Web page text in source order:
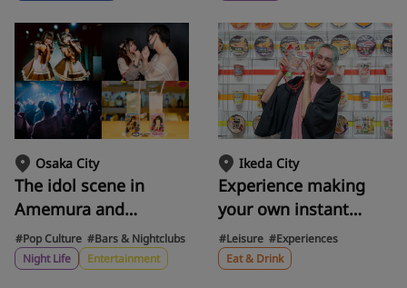
surroundings and
delicious gourmet
food at the inn! Stroll
along the approach to
the temple.
illuminations... Five
stunning nightscapes
carefully selected by
professionals
Osaka City
The idol scene in
Amemura and
Shinsaibashi is
heating up! A
#Pop Culture #Bars & Nightclubs
Night Life
Entertainment
Ikeda City
Experience making
your own instant
noodles at the Cup
Noodles Museum!
#Leisure #Experiences
Eat & Drink